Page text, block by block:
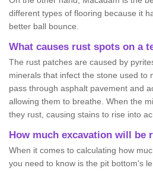
different types of flooring because it
better ball bounce.
What causes rust spots on a
The rust patches are caused by
minerals that infect the stone used to
pass through asphalt pavement and
allowing them to breathe. When the
they rust, causing stains to rise into
How much excavation will be
When it comes to calculating how
you need to know is the pit bottom's